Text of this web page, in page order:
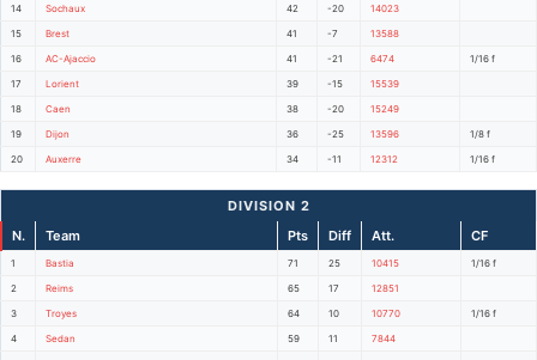
14 Sochaux 42 -20 14023
15 Brest 41 -7 13588
16 AC-Ajaccio 41 -21 6474 1/16 f
17 Lorient 39 -15 15539
18 Caen 38 -20 15249
19 Dijon 36 -25 13596 1/8 f
20 Auxerre 34 -11 12312 1/16 f
DIVISION 2
N.
Team Pts Diff Att. CF
1 Bastia 71 25 10415 1/16 f
2 Reims 65 17 12851
3 Troyes 64 10 10770 1/16 f
4 Sedan 59 11 7844